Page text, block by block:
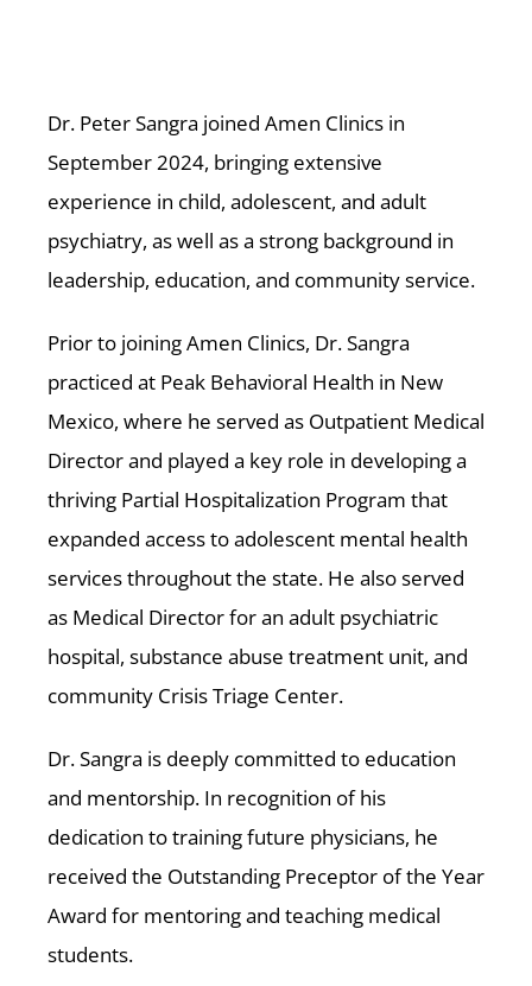
Dr. Peter Sangra joined Amen Clinics in
September 2024, bringing extensive
experience in child, adolescent, and adult
psychiatry, as well as a strong background in
leadership, education, and community service.
Prior to joining Amen Clinics, Dr. Sangra
practiced at Peak Behavioral Health in New
Mexico, where he served as Outpatient Medical
Director and played a key role in developing a
thriving Partial Hospitalization Program that
expanded access to adolescent mental health
services throughout the state. He also served
as Medical Director for an adult psychiatric
hospital, substance abuse treatment unit, and
community Crisis Triage Center.
Dr. Sangra is deeply committed to education
and mentorship. In recognition of his
dedication to training future physicians, he
received the Outstanding Preceptor of the Year
Award for mentoring and teaching medical
students.